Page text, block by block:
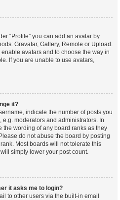
“Profile” you can add an avatar by
Gravatar, Gallery, Remote or Upload.
avatars and to choose the way in
If you are unable to use avatars,
it?
indicate the number of posts you
moderators and administrators. In
wording of any board ranks as they
do not abuse the board by posting
Most boards will not tolerate this
simply lower your post count.
it asks me to login?
to other users via the built-in email